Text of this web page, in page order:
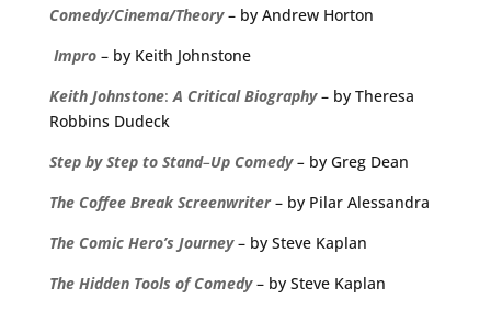
Comedy/Cinema/Theory– by Andrew Horton
Impro – by Keith Johnstone
Keith Johnstone:A Critical Biography– by Theresa
Robbins Dudeck
Step by Step to Stand–Up Comedy – by Greg Dean
The Coffee Break Screenwriter– by Pilar Alessandra
The Comic Hero’s Journey– by Steve Kaplan
The Hidden Tools of Comedy – by Steve Kaplan